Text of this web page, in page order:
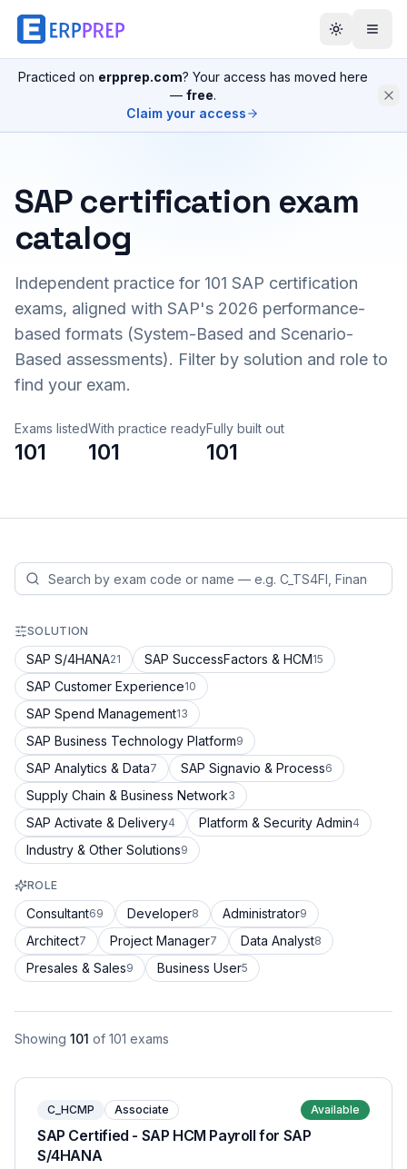
Practiced on erpprep.com? Your access has moved here
— free.
Claim your access
SAP certification exam
catalog
Independent practice for 101 SAP certification
exams, aligned with SAP's 2026 performance-
based formats (System-Based and Scenario-
Based assessments). Filter by solution and role to
find your exam.
Exams listed
101
With practice ready
101
Fully built out
101
SOLUTION
SAP S/4HANA21 SAP SuccessFactors & HCM15
SAP Customer Experience10
SAP Spend Management13
SAP Business Technology Platform9
SAP Analytics & Data7 SAP Signavio & Process6
Supply Chain & Business Network3
SAP Activate & Delivery4 Platform & Security Admin4
Industry & Other Solutions9
ROLE
Consultant69 Developer8 Administrator9
Architect7 Project Manager7 Data Analyst8
Presales & Sales9 Business User5
Showing 101 of 101 exams
C_HCMP Associate Available
SAP Certified - SAP HCM Payroll for SAP
S/4HANA